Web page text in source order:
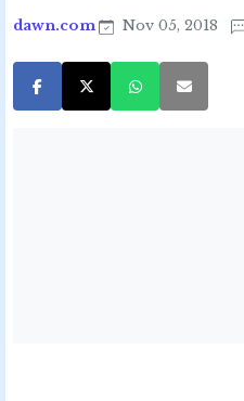
dawn.com Nov 05, 2018